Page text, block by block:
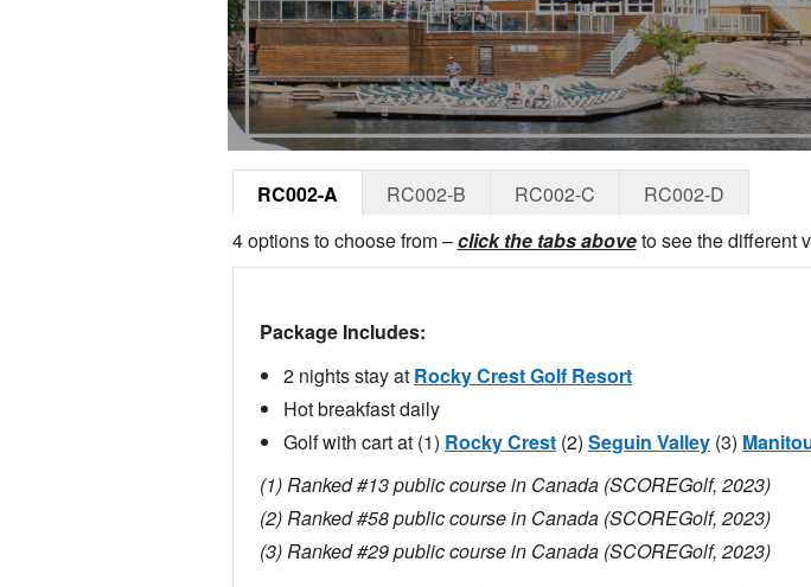
RC002-A RC002-B RC002-C
RC002-D
4 options to choose from –click the tabs aboveto see the different
Package Includes:
2 nights stay at Rocky Crest Golf Resort
Hot breakfast daily
Golf with cart at (1) Rocky Crest(2) Seguin Valley(3)
(1) Ranked #13 public course in Canada (SCOREGolf, 2023)
(2) Ranked #58 public course in Canada (SCOREGolf, 2023)
(3) Ranked #29 public course in Canada (SCOREGolf, 2023)